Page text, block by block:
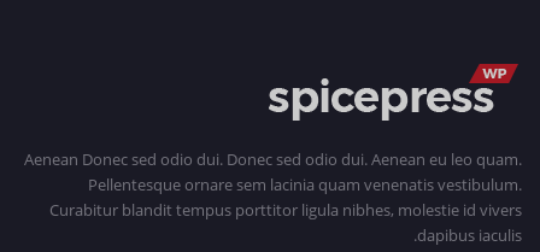
Aenean Donec sed odio dui. Donec sed odio dui. Aenean eu leo quam.
Pellentesque ornare sem lacinia quam venenatis vestibulum.
Curabitur blandit tempus porttitor ligula nibhes, molestie id vivers
dapibus iaculis.